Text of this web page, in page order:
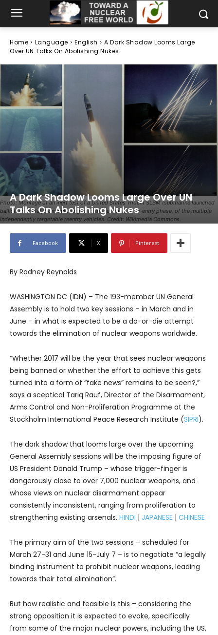
Home Language English
A Dark Shadow Looms Large
Over UN Talks On Abolishing Nukes
Photo: Montage of an inert test of a United States Trident SLBM (submarine launched
ballistic missile), from submerged to the terminal, or re-entry phase, of the multiple
independently targetable reentry vehicles. Credit: Wikimedia Commons.
A Dark Shadow Looms Large Over UN
Talks On Abolishing Nukes
Facebook X Pinterest
By Rodney Reynolds
WASHINGTON DC (IDN) – The 193-member UN General
Assembly is to hold two key sessions – in March and in
June – in what is expected to be a do-or-die attempt
towards the elimination of nuclear weapons worldwide.
“Whether 2017 will be the year that sees nuclear weapons
being banned or whether the effort to achieve this gets
turned into a form of “fake news” remains to be seen?,”
says a sceptical Tariq Rauf, Director of the Disarmament,
Arms Control and Non-Proliferation Programme at the
Stockholm International Peace Research Institute (SIPRI).
The dark shadow that looms large over the upcoming
General Assembly sessions will be the imposing figure of
US President Donald Trump – whose trigger-finger is
dangerously close to over 7,000 nuclear weapons, and
whose views on nuclear disarmament appear
consistently inconsistent, ranging from proliferation to
strengthening existing arsenals. HINDI | JAPANESE | CHINESE
The primary aim of the two sessions – scheduled for
March 27-31 and June 15-July 7 – is to negotiate “a legally
binding instrument to prohibit nuclear weapons, leading
towards their total elimination”.
But how realistic and feasible is this – considering the
strong opposition it is expected to evoke, specifically
from some of the major nuclear powers, including the US,